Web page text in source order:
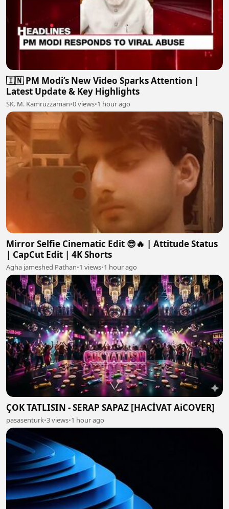
🇮🇳 PM Modi’s New Video Sparks Attention |
Latest Update & Key Highlights
SK. M. Kamruzzaman•0 views•1 hour ago
Mirror Selfie Cinematic Edit 😎🔥 | Attitude Status
| CapCut Edit | 4K Shorts
Agha jameshed Pathan•1 views•1 hour ago
ÇOK TATLISIN - SERAP SAPAZ [HACİVAT AiCOVER]
pasasenturk•3 views•1 hour ago